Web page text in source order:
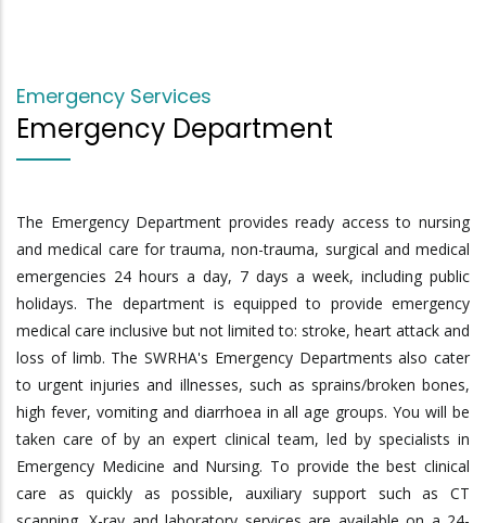
Emergency Services
Emergency Department
The Emergency Department provides ready access to nursing
and medical care for trauma, non-trauma, surgical and medical
emergencies 24 hours a day, 7 days a week, including public
holidays. The department is equipped to provide emergency
medical care inclusive but not limited to: stroke, heart attack and
loss of limb. The SWRHA's Emergency Departments also cater
to urgent injuries and illnesses, such as sprains/broken bones,
high fever, vomiting and diarrhoea in all age groups. You will be
taken care of by an expert clinical team, led by specialists in
Emergency Medicine and Nursing. To provide the best clinical
care as quickly as possible, auxiliary support such as CT